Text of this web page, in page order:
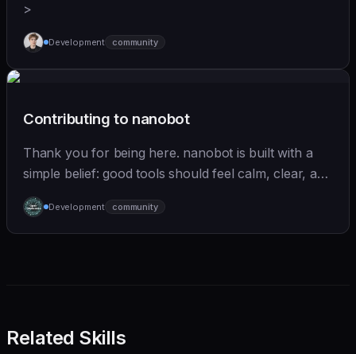
>
Development community
Contributing to nanobot
Thank you for being here. nanobot is built with a
simple belief: good tools should feel calm, clear, and
humane. We care deeply about useful features, but
we also believe in achieving more with less:
Development community
Related Skills